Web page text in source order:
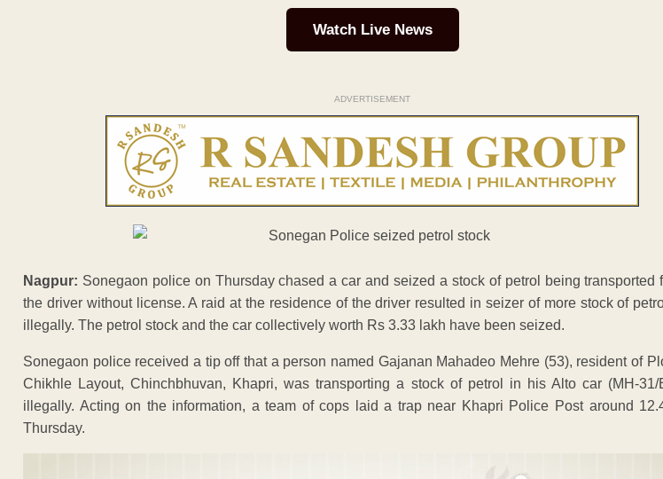
Watch Live News
ADVERTISEMENT
Nagpur: Sonegaon police on Thursday chased a car and seized a stock of petrol being transported
the driver without license. A raid at the residence of the driver resulted in seizer of more stock of
illegally. The petrol stock and the car collectively worth Rs 3.33 lakh have been seized.
Sonegaon police received a tip off that a person named Gajanan Mahadeo Mehre (53), resident of
Chikhle Layout, Chinchbhuvan, Khapri, was transporting a stock of petrol in his Alto car (MH-31/
illegally. Acting on the information, a team of cops laid a trap near Khapri Police Post around
Thursday.